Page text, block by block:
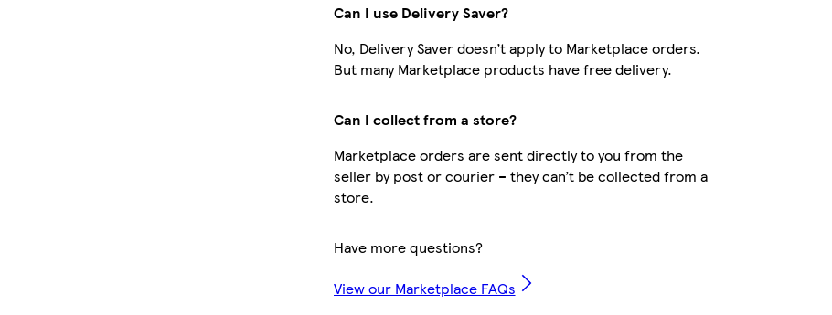
Can I use Delivery Saver?
No, Delivery Saver doesn’t apply to Marketplace orders.
But many Marketplace products have free delivery.
Can I collect from a store?
Marketplace orders are sent directly to you from the
seller by post or courier – they can’t be collected from a
store.
Have more questions?
View our Marketplace FAQs